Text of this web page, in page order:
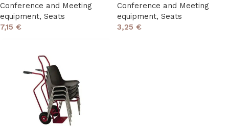
Conference and Meeting
equipment, Seats
7,15 €
Conference and Meeting
equipment, Seats
3,25 €